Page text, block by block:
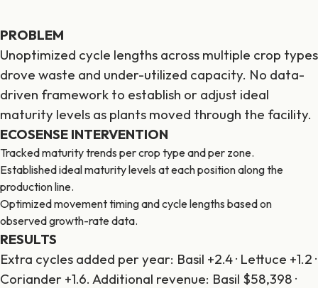
PROBLEM
Unoptimized cycle lengths across multiple crop types
drove waste and under-utilized capacity. No data-
driven framework to establish or adjust ideal
maturity levels as plants moved through the facility.
ECOSENSE INTERVENTION
Tracked maturity trends per crop type and per zone.
Established ideal maturity levels at each position along the
production line.
Optimized movement timing and cycle lengths based on
observed growth-rate data.
RESULTS
Extra cycles added per year: Basil +2.4 · Lettuce +1.2 ·
Coriander +1.6. Additional revenue: Basil $58,398 ·